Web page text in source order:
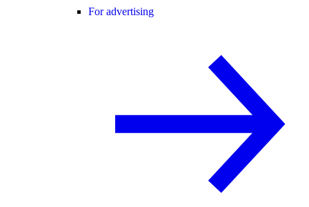
For advertising